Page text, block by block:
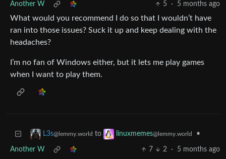
Another W 5 · 5 months ago
What would you recommend I do so that I wouldn’t have
ran into those issues? Suck it up and keep dealing with the
headaches?
I’m no fan of Windows either, but it lets me play games
when I want to play them.
L3s@lemmy.world to linuxmemes@lemmy.world •
Another W 7 2 · 5 months ago